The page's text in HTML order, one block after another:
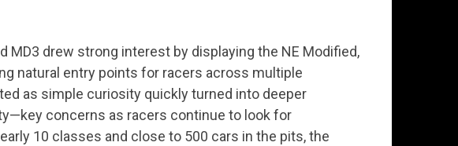
MD3 drew strong interest by displaying the NE Modified,
natural entry points for racers across multiple
as simple curiosity quickly turned into deeper
concerns as racers continue to look for
10 classes and close to 500 cars in the pits, the